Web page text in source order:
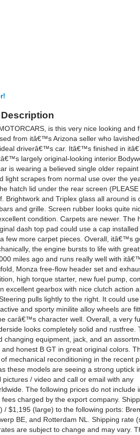
Description
is this very nice looking and
from itâ€™s Arizona seller who
driverâ€™s car. Itâ€™s finished in
largely original-looking
is wearing a believed single older
light scrapes from normal use over the
hatch lid under the rear screen (PLEASE
Brightwork and Triplex glass all around is
and grille. Screen rubber looks quite
condition. Carpets are newer. The
dash top pad could use a cap
few more carpet pieces. Overall, itâ€™s
the engine bursts to life with
miles ago and runs really well with
Monza free-flow header set and
high torque starter, new fuel pump,
excellent gearbox with nice clutch action
pulls lightly to the right. It could
and sporty minilite alloy wheels are
carâ€™s character well. Overall, a very
looks completely solid and rustfree.
equipment, jack, and an
honest B GT in great original colors.
mechanical reconditioning in the recent
these models are seeing a strong uptick
/ video and call or email with any
The following prices do not include
charged by the export company.
/ $1,195 (large) to the following ports:
BE, and Rotterdam NL. Shipping rate
are subject to change and may vary.